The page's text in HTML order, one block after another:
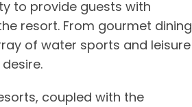
to provide guests with
resort. From gourmet dining
of water sports and leisure
coupled with the